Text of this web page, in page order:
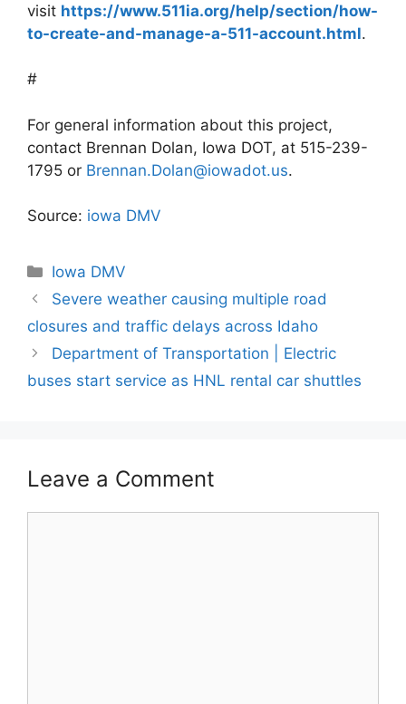
visit https://www.511ia.org/help/section/how-
to-create-and-manage-a-511-account.html.
#
For general information about this project,
contact Brennan Dolan, Iowa DOT, at 515-239-
1795 or Brennan.Dolan@iowadot.us.
Source: iowa DMV
Categories
Iowa DMV
Severe weather causing multiple road
closures and traffic delays across Idaho
Department of Transportation | Electric
buses start service as HNL rental car shuttles
Leave a Comment